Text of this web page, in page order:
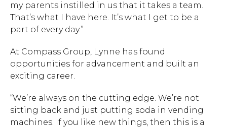
my parents instilled in us that it takes a team.
That’s what I have here. It’s what I get to be a
part of every day.”
At Compass Group, Lynne has found
opportunities for advancement and built an
exciting career.
“We’re always on the cutting edge. We’re not
sitting back and just putting soda in vending
machines. If you like new things, then this is a
Hit enter to search or ESC to close.